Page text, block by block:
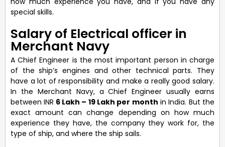
special skills.
Salary of Electrical officer in
Merchant Navy
A Chief Engineer is the most important person in charge
of the ship’s engines and other technical parts. They
have a lot of responsibility and make a really good salary.
In the Merchant Navy, a Chief Engineer usually earns
between INR 6 Lakh – 19 Lakh per month in India. But the
exact amount can change depending on how much
experience they have, the company they work for, the
type of ship, and where the ship sails.